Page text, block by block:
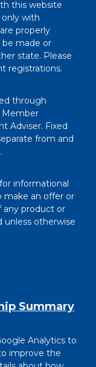
this website
only with
properly
be made or
state. Please
registrations.
through
Member
Adviser. Fixed
from and
informational
make an offer or
any product or
unless otherwise
Summary
Analytics to
improve the